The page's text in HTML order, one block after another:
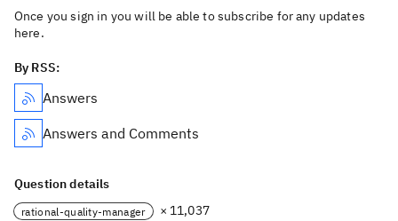
Once you sign in you will be able to subscribe for any updates
here.
By RSS:
Answers
Answers and Comments
Question details
rational-quality-manager × 11,037